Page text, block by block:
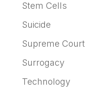
Stem Cells
Suicide
Supreme Court
Surrogacy
Technology